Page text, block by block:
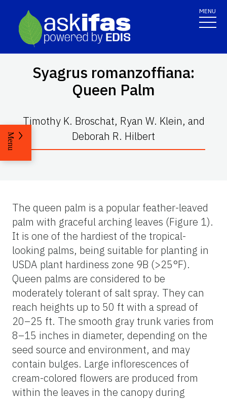
MENU
Syagrus romanzoffiana:
Queen Palm
Timothy K. Broschat, Ryan W. Klein, and
Deborah R. Hilbert
Menu
The queen palm is a popular feather-leaved
palm with graceful arching leaves (Figure 1).
It is one of the hardiest of the tropical-
looking palms, being suitable for planting in
USDA plant hardiness zone 9B (>25°F).
Queen palms are considered to be
moderately tolerant of salt spray. They can
reach heights up to 50 ft with a spread of
20–25 ft. The smooth gray trunk varies from
8–15 inches in diameter, depending on the
seed source and environment, and may
contain bulges. Large inflorescences of
cream-colored flowers are produced from
within the leaves in the canopy during